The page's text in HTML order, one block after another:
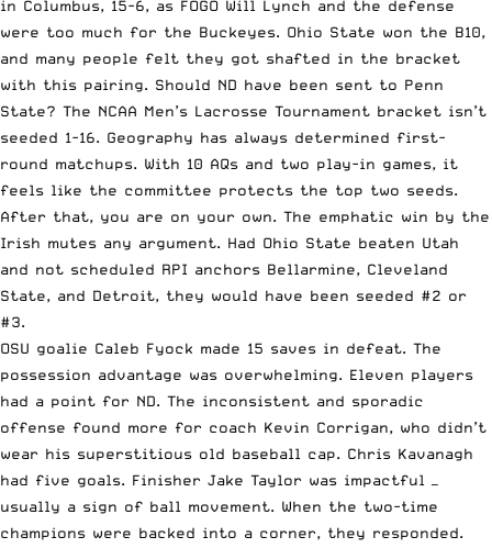
in Columbus, 15-6, as FOGO Will Lynch and the defense
were too much for the Buckeyes. Ohio State won the B10,
and many people felt they got shafted in the bracket
with this pairing. Should ND have been sent to Penn
State? The NCAA Men’s Lacrosse Tournament bracket isn’t
seeded 1-16. Geography has always determined first-
round matchups. With 10 AQs and two play-in games, it
feels like the committee protects the top two seeds.
After that, you are on your own. The emphatic win by the
Irish mutes any argument. Had Ohio State beaten Utah
and not scheduled RPI anchors Bellarmine, Cleveland
State, and Detroit, they would have been seeded #2 or
#3.
OSU goalie Caleb Fyock made 15 saves in defeat. The
possession advantage was overwhelming. Eleven players
had a point for ND. The inconsistent and sporadic
offense found more for coach Kevin Corrigan, who didn’t
wear his superstitious old baseball cap. Chris Kavanagh
had five goals. Finisher Jake Taylor was impactful —
usually a sign of ball movement. When the two-time
champions were backed into a corner, they responded.